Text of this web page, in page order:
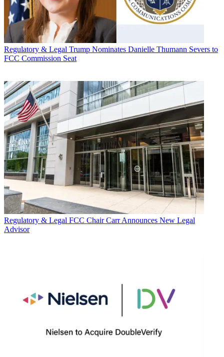
Regulatory & Legal Trump Nominates Danielle Thumann Severs to
FCC Commission Seat
Regulatory & Legal FCC Chair Carr Announces New Legal
Advisor